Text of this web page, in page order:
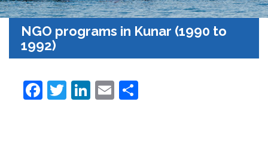
NGO programs in Kunar (1990 to
1992)
Fa T Li E